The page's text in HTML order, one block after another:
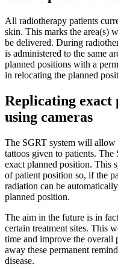
All radiotherapy patients
skin. This marks the area(s)
be delivered. During
is administered to the same
planned positions with a
in relocating the planned
Replicating exact
using cameras
The SGRT system will
tattoos given to patients. The
exact planned position. This
of patient position so, if the
radiation can be
planned position.
The aim in the future is in
certain treatment sites. This
time and improve the overall
away these permanent
disease.